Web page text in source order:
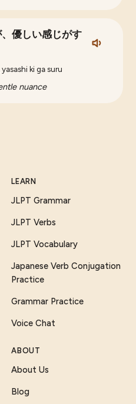
優しい感じがす
ki ga suru
nuance
LEARN
JLPT Grammar
JLPT Verbs
JLPT Vocabulary
Japanese Verb Conjugation
Practice
Grammar Practice
Voice Chat
ABOUT
About Us
Blog